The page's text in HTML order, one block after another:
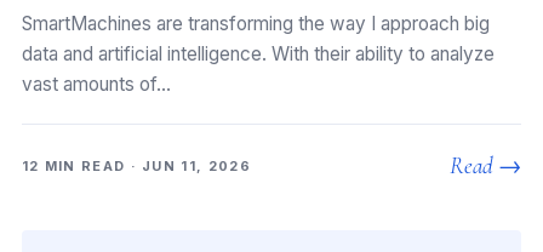
SmartMachines are transforming the way I approach big
data and artificial intelligence. With their ability to analyze
vast amounts of…
12 MIN READ · JUN 11, 2026 Read →